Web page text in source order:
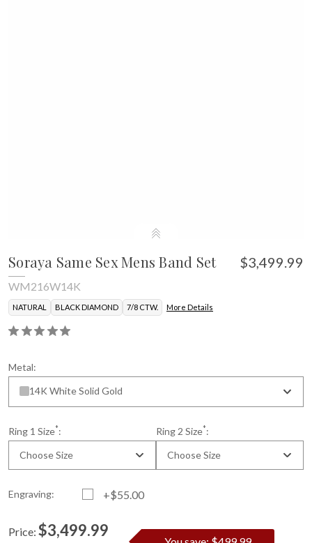
Soraya Same Sex Mens Band Set $3,499.99
WM216W14K
NATURAL BLACK DIAMOND 7/8 CTW. More Details
Metal:
14K White Solid Gold
Ring 1 Size*:
Choose Size
Ring 2 Size*:
Choose Size
Engraving: +$55.00
Price: $3,499.99